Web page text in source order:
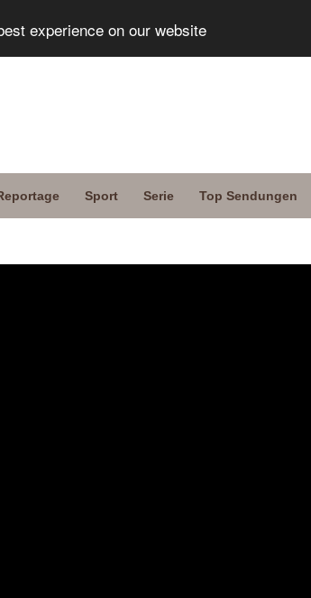
experience on our website
Sport Serie Top Sendungen